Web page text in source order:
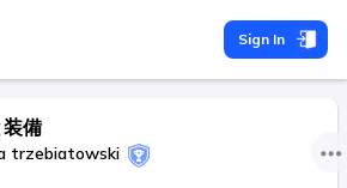
Sign In
備
trzebiatowski